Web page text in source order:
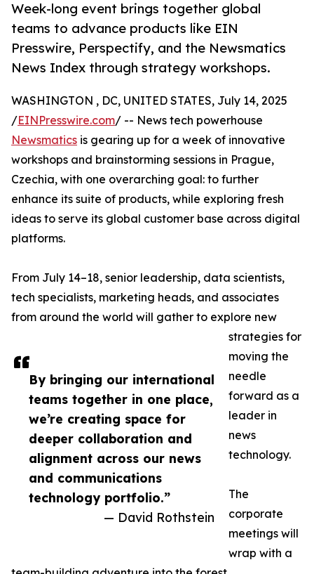
Week-long event brings together global
teams to advance products like EIN
Presswire, Perspectify, and the Newsmatics
News Index through strategy workshops.
By bringing our international
teams together in one place,
we’re creating space for
deeper collaboration and
alignment across our news
and communications
technology portfolio.”
— David Rothstein
WASHINGTON , DC, UNITED STATES, July 14, 2025
/EINPresswire.com/ -- News tech powerhouse
Newsmatics is gearing up for a week of innovative
workshops and brainstorming sessions in Prague,
Czechia, with one overarching goal: to further
enhance its suite of products, while exploring fresh
ideas to serve its global customer base across digital
platforms.
From July 14–18, senior leadership, data scientists,
tech specialists, marketing heads, and associates
from around the world will gather to explore new
strategies for
moving the
needle
forward as a
leader in
news
technology.
The
corporate
meetings will
wrap with a